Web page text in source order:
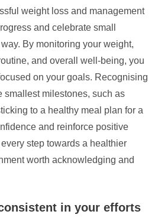
weight loss and management
and celebrate small
By monitoring your weight,
and overall well-being, you
on your goals. Recognising
smallest milestones, such as
to a healthy meal plan for a
and reinforce positive
step towards a healthier
worth acknowledging and
in your efforts